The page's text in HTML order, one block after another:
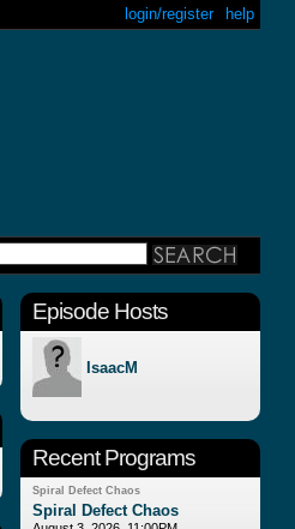
help
login/register
Episode Hosts
IsaacM
Recent Programs
Spiral Defect Chaos
Spiral Defect Chaos